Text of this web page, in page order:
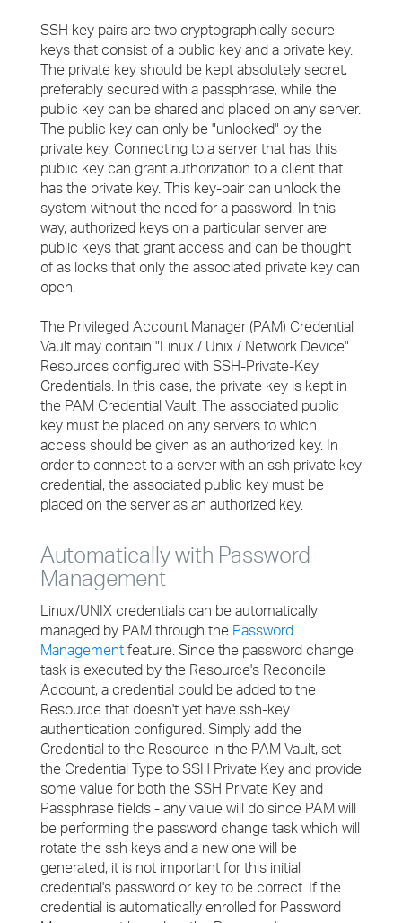
SSH key pairs are two cryptographically secure
keys that consist of a public key and a private key.
The private key should be kept absolutely secret,
preferably secured with a passphrase, while the
public key can be shared and placed on any server.
The public key can only be "unlocked" by the
private key. Connecting to a server that has this
public key can grant authorization to a client that
has the private key. This key-pair can unlock the
system without the need for a password. In this
way, authorized keys on a particular server are
public keys that grant access and can be thought
of as locks that only the associated private key can
open.
The Privileged Account Manager (PAM) Credential
Vault may contain "Linux / Unix / Network Device"
Resources configured with SSH-Private-Key
Credentials. In this case, the private key is kept in
the PAM Credential Vault. The associated public
key must be placed on any servers to which
access should be given as an authorized key. In
order to connect to a server with an ssh private key
credential, the associated public key must be
placed on the server as an authorized key.
Automatically with Password
Management
Linux/UNIX credentials can be automatically
managed by PAM through the Password
Management feature. Since the password change
task is executed by the Resource's Reconcile
Account, a credential could be added to the
Resource that doesn't yet have ssh-key
authentication configured. Simply add the
Credential to the Resource in the PAM Vault, set
the Credential Type to SSH Private Key and provide
some value for both the SSH Private Key and
Passphrase fields - any value will do since PAM will
be performing the password change task which will
rotate the ssh keys and a new one will be
generated, it is not important for this initial
credential's password or key to be correct. If the
credential is automatically enrolled for Password